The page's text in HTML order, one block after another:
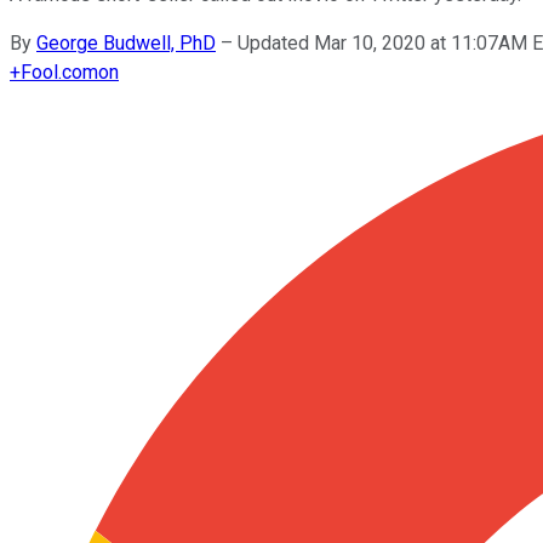
By George Budwell, PhD – Updated Mar 10, 2020 at 11:07AM
+Fool.comon